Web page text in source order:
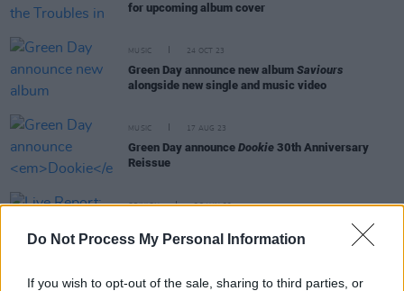
Do Not Process My Personal Information
If you wish to opt-out of the sale, sharing to third parties, or
for upcoming album cover
MUSIC 24 OCT 23
Green Day announce new album Saviours
alongside new single and music video
MUSIC 17 AUG 23
Green Day announce Dookie 30th Anniversary
Reissue
OPINION 28 JUN 22
Live Report: Weezer, Fall Out Boy and Green Day
wreak havoc at Dublin's Marlay Park
MUSIC 31 DEC 21